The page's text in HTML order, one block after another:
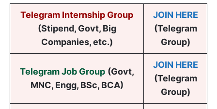
Telegram Internship Group
(Stipend, Govt, Big
Companies, etc.)
JOIN HERE
(Telegram
Group)
Telegram Job Group (Govt,
MNC, Engg, BSc, BCA)
JOIN HERE
(Telegram
Group)